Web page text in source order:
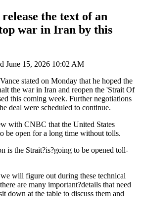
the text of an
war in Iran by this
June 15, 2026 10:02 AM
stated on Monday that he hoped the
the war in Iran and reopen the 'Strait Of
this coming week. Further negotiations
deal were scheduled to continue.
with CNBC that the United States
be open for a long time without tolls.
is the Strait?is?going to be opened toll-
will figure out during these technical
are many important?details that need
down at the table to discuss them and